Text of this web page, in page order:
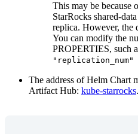
This may be because
StarRocks shared-
replica. However, the
You can modify the
PROPERTIES, such
The address of Helm Chart
Artifact Hub: kube-starrocks.